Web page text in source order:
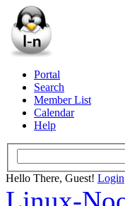
Portal
Search
Member List
Calendar
Help
Hello There, Guest! Login